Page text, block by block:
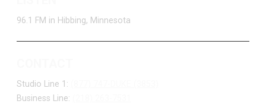
96.1 FM in Hibbing, Minnesota
Studio Line 1:
Business Line: